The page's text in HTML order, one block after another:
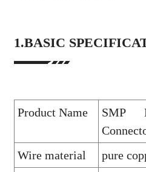
1.BASIC
Product Name
SMP
Wire material
pure